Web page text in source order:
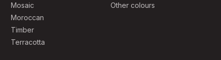
Mosaic
Moroccan
Timber
Terracotta
Other colours